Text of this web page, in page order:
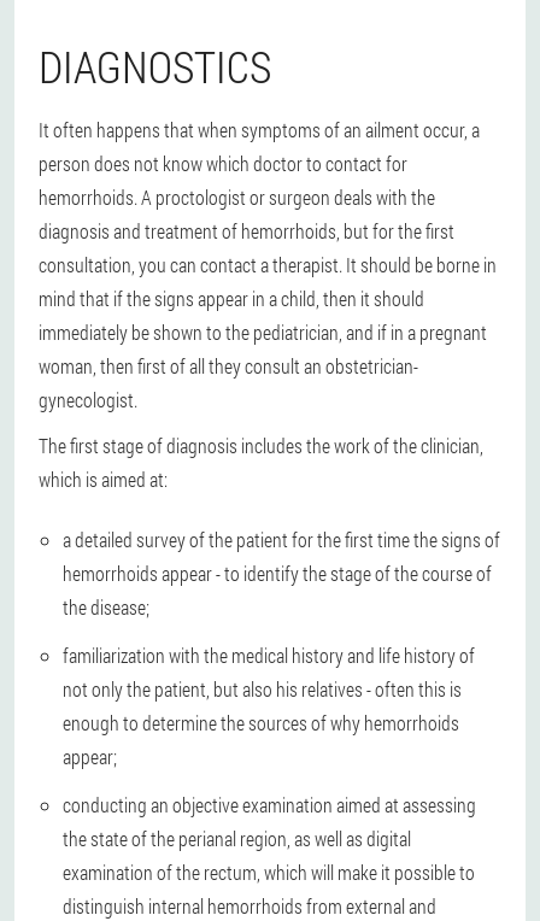
DIAGNOSTICS
It often happens that when symptoms of an ailment occur, a
person does not know which doctor to contact for
hemorrhoids. A proctologist or surgeon deals with the
diagnosis and treatment of hemorrhoids, but for the first
consultation, you can contact a therapist. It should be borne in
mind that if the signs appear in a child, then it should
immediately be shown to the pediatrician, and if in a pregnant
woman, then first of all they consult an obstetrician-
gynecologist.
The first stage of diagnosis includes the work of the clinician,
which is aimed at:
a detailed survey of the patient for the first time the signs of
hemorrhoids appear - to identify the stage of the course of
the disease;
familiarization with the medical history and life history of
not only the patient, but also his relatives - often this is
enough to determine the sources of why hemorrhoids
appear;
conducting an objective examination aimed at assessing
the state of the perianal region, as well as digital
examination of the rectum, which will make it possible to
distinguish internal hemorrhoids from external and